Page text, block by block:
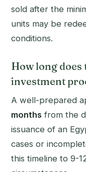
sold after the
units may be
conditions.
How long
investment
A well-prepared
months from the
issuance of an
cases or
this timeline to 9-